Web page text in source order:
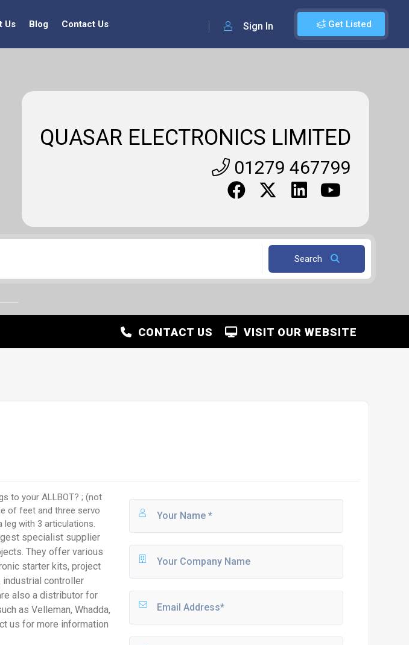
Get Listed
Sign In
Us Blog Contact Us
QUASAR ELECTRONICS LIMITED
01279 467799
Search
VISIT OUR WEBSITE
CONTACT US
to your ALLBOT? ; (not
of feet and three servo
with 3 articulations.
specialist supplier
They offer various
starter kits, project
industrial controller
also a distributor for
as Velleman, Whadda,
us for more information